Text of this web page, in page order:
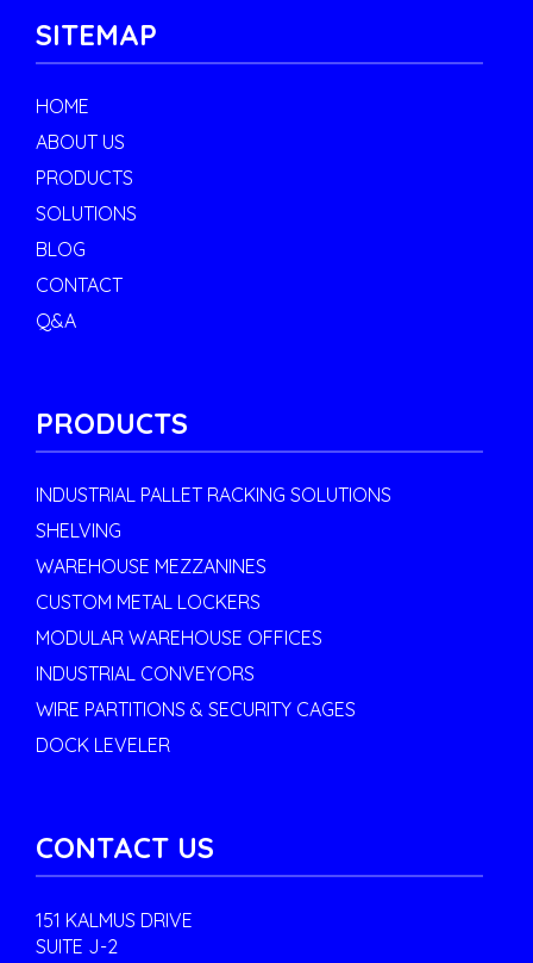
SITEMAP
HOME
ABOUT US
PRODUCTS
SOLUTIONS
BLOG
CONTACT
Q&A
PRODUCTS
INDUSTRIAL PALLET RACKING SOLUTIONS
SHELVING
WAREHOUSE MEZZANINES
CUSTOM METAL LOCKERS
MODULAR WAREHOUSE OFFICES
INDUSTRIAL CONVEYORS
WIRE PARTITIONS & SECURITY CAGES
DOCK LEVELER
CONTACT US
151 KALMUS DRIVE
SUITE J-2